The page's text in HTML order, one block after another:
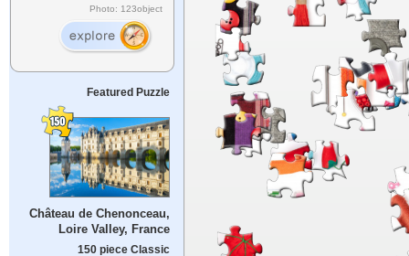
Photo: 123object
Featured Puzzle
Château de Chenonceau,
Loire Valley, France
150 piece Classic